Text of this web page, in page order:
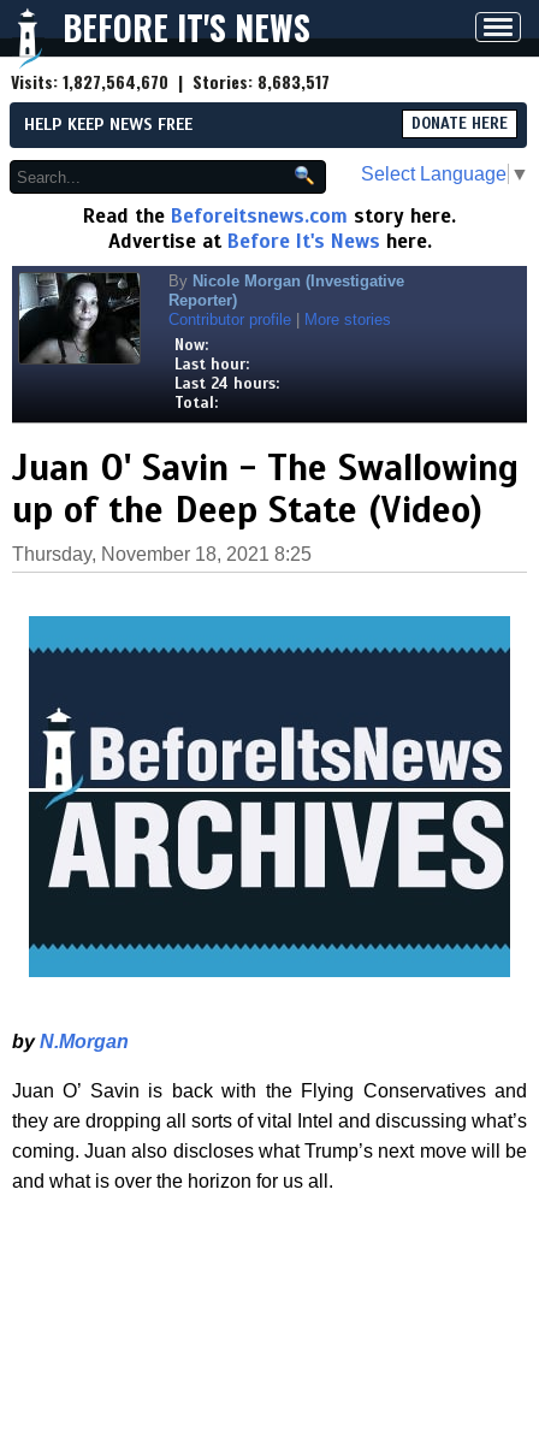
BEFORE IT'S NEWS
Visits:1,827,564,670 | Stories: 8,683,517
HELP KEEP NEWS FREE DONATE HERE
Select Language ▼
Read the Beforeitsnews.com story here.
Advertise at Before It's News here.
By Nicole Morgan (Investigative
Reporter)
Contributor profile
More stories
Now:
Last hour:
Last 24 hours:
Total:
Juan O' Savin - The Swallowing
up of the Deep State (Video)
Thursday, November 18, 2021 8:25
byN.Morgan
Juan O’ Savin is back with the Flying Conservatives and
they are dropping all sorts of vital Intel and discussing what’s
coming. Juan also discloses what Trump’s next move will be
and what is over the horizon for us all.